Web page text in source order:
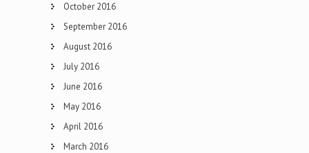
October 2016
September 2016
August 2016
July 2016
June 2016
May 2016
April 2016
March 2016